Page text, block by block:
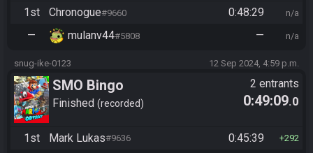
1st Chronogue#9660 0:48:29 n/a
— mulanv44#5808 — n/a
snug-ike-0123 12 Sep 2024, 4:59 p.m.
SMO Bingo
Finished recorded
2 entrants
0:49:09.0
1st Mark Lukas#9636 0:45:39 292